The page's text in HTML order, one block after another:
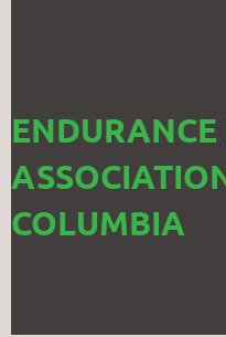
ENDURANCE
COLUMBIA